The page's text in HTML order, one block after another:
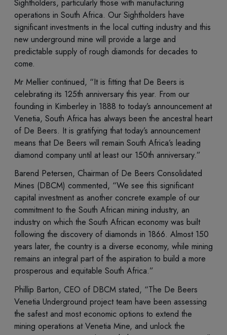
Sightholders, particularly those with manufacturing
operations in South Africa. Our Sightholders have
significant investments in the local cutting industry and this
new underground mine will provide a large and
predictable supply of rough diamonds for decades to
come.
Mr Mellier continued, “It is fitting that De Beers is
celebrating its 125th anniversary this year. From our
founding in Kimberley in 1888 to today’s announcement at
Venetia, South Africa has always been the ancestral heart
of De Beers. It is gratifying that today’s announcement
means that De Beers will remain South Africa’s leading
diamond company until at least our 150th anniversary.”
Barend Petersen, Chairman of De Beers Consolidated
Mines (DBCM) commented, “We see this significant
capital investment as another concrete example of our
commitment to the South African mining industry, an
industry on which the South African economy was built
following the discovery of diamonds in 1866. Almost 150
years later, the country is a diverse economy, while mining
remains an integral part of the aspiration to build a more
prosperous and equitable South Africa.”
Phillip Barton, CEO of DBCM stated, “The De Beers
Venetia Underground project team have been assessing
the safest and most economic options to extend the
mining operations at Venetia Mine, and unlock the